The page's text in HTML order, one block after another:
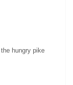
hungry pike